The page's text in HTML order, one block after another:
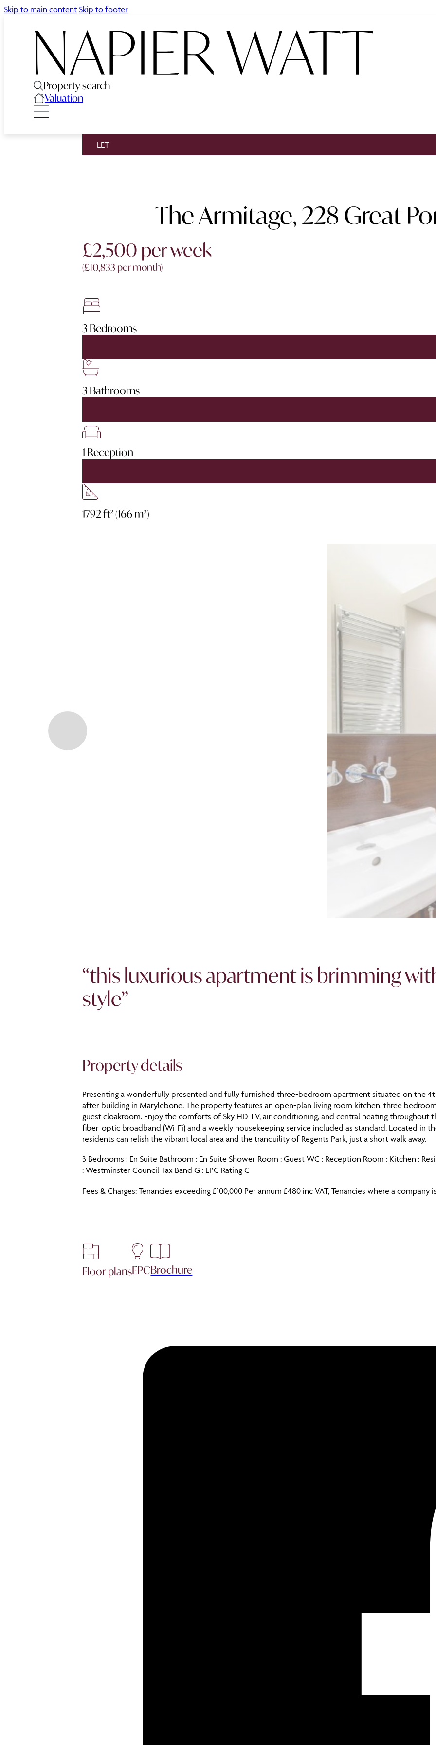
Skip to main content Skip to footer
Property search
Valuation
LET
The Armitage, 228 Great
£2,500 per week
(£10,833 per month)
3 Bedrooms
3 Bathrooms
1 Reception
1792 ft² (166 m²)
“this luxurious apartment is brimming
style”
Property details
Presenting a wonderfully presented and fully furnished three-bedroom apartment situated on the
after building in Marylebone. The property features an open-plan living room kitchen, three
guest cloakroom. Enjoy the comforts of Sky HD TV, air conditioning, and central heating throughout
fiber-optic broadband (Wi-Fi) and a weekly housekeeping service included as standard. Located in
residents can relish the vibrant local area and the tranquility of Regents Park, just a short walk away.
3 Bedrooms : En Suite Bathroom : En Suite Shower Room : Guest WC : Reception Room : Kitchen :
: Westminster Council Tax Band G : EPC Rating C
Fees & Charges: Tenancies exceeding £100,000 Per annum £480 inc VAT, Tenancies where a company
Floor plansEPCBrochure